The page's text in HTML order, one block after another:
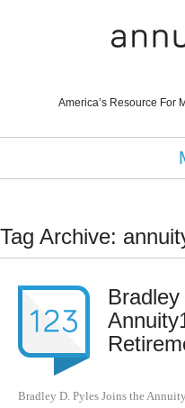
America’s Resource For
Tag Archive:
Bradley D. Pyles Joins the